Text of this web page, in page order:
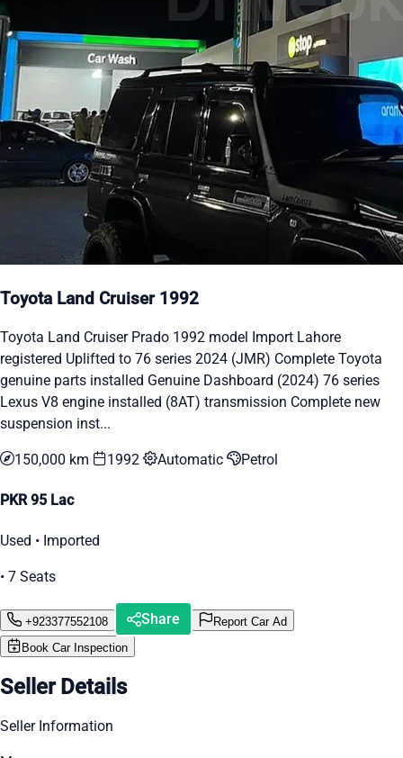
Toyota Land Cruiser 1992
Toyota Land Cruiser Prado 1992 model Import Lahore
registered Uplifted to 76 series 2024 (JMR) Complete Toyota
genuine parts installed Genuine Dashboard (2024) 76 series
Lexus V8 engine installed (8AT) transmission Complete new
suspension inst...
150,000 km 1992 Automatic Petrol
PKR 95 Lac
Used • Imported
• 7 Seats
+923377552108 Share
Report Car Ad
Book Car Inspection
Seller Details
Seller Information